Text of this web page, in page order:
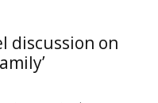
discussion on